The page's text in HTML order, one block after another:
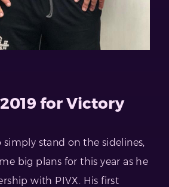
for Victory
stand on the sidelines,
big plans for this year as he
with PIVX. His first